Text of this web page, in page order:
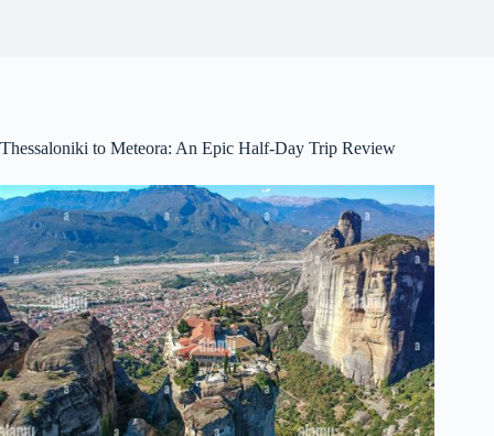
Thessaloniki to Meteora: An Epic Half-Day Trip Review